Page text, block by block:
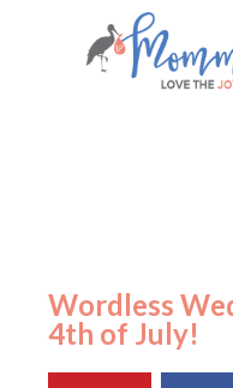
Wordless
4th of July!